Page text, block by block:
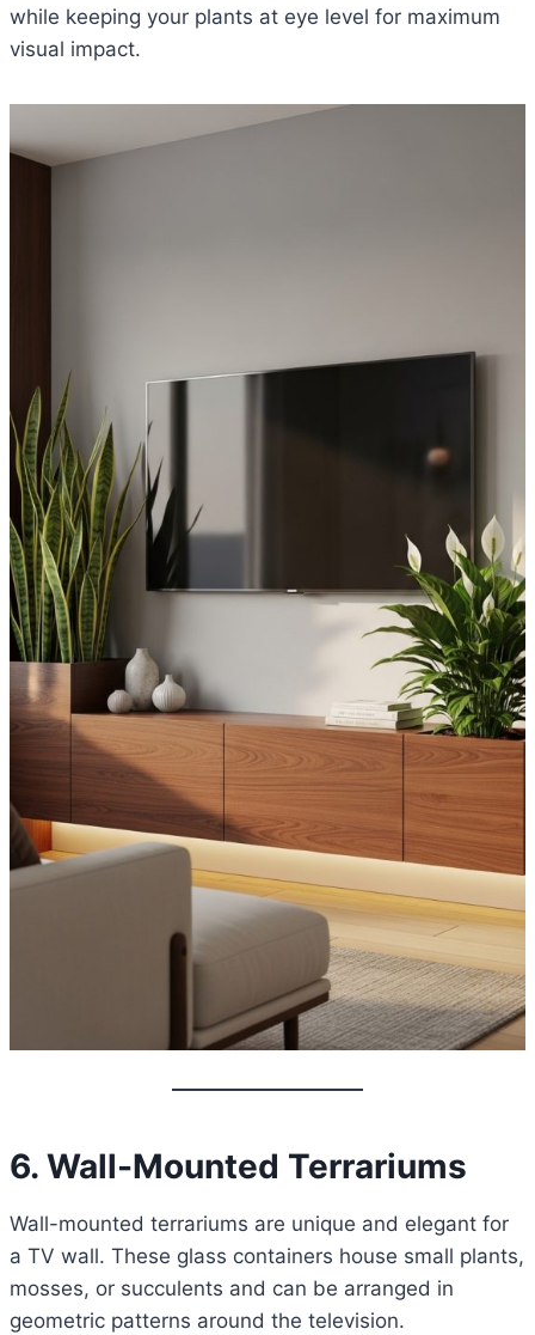
while keeping your plants at eye level for maximum
visual impact.
6. Wall-Mounted Terrariums
Wall-mounted terrariums are unique and elegant for
a TV wall. These glass containers house small plants,
mosses, or succulents and can be arranged in
geometric patterns around the television.